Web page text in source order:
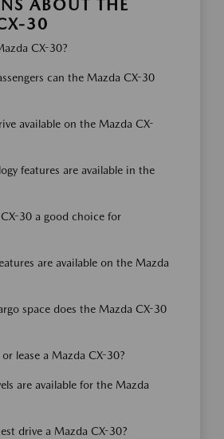
ABOUT THE
30
CX-30?
can the Mazda CX-30
available on the Mazda CX-
features are available in the
30 a good choice for
are available on the Mazda
space does the Mazda CX-30
lease a Mazda CX-30?
are available for the Mazda
drive a Mazda CX-30?